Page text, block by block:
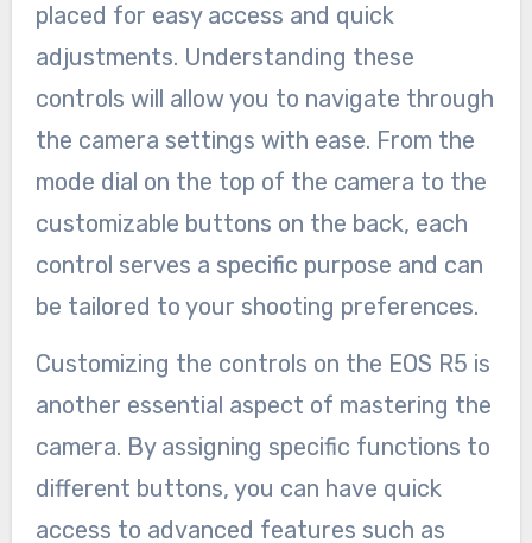
placed for easy access and quick
adjustments. Understanding these
controls will allow you to navigate through
the camera settings with ease. From the
mode dial on the top of the camera to the
customizable buttons on the back, each
control serves a specific purpose and can
be tailored to your shooting preferences.
Customizing the controls on the EOS R5 is
another essential aspect of mastering the
camera. By assigning specific functions to
different buttons, you can have quick
access to advanced features such as